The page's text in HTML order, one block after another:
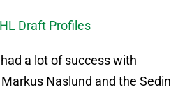
Draft Profiles
a lot of success with
Naslund and the Sedin